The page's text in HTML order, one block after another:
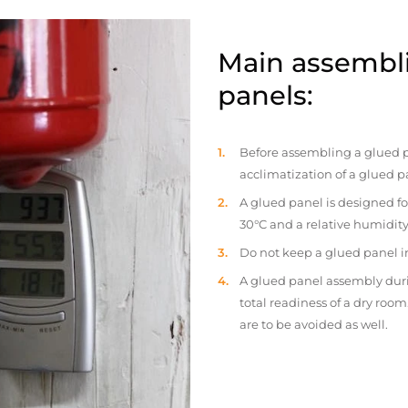
Main
panels:
Before assembling a glued
acclimatization of a glued
A glued panel is designed
30°C and a relative
Do not keep a glued panel
A glued panel assembly
total readiness of a dry
are to be avoided as well.